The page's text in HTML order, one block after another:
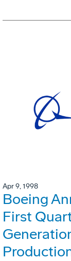
Apr 9, 1998
Boeing
First